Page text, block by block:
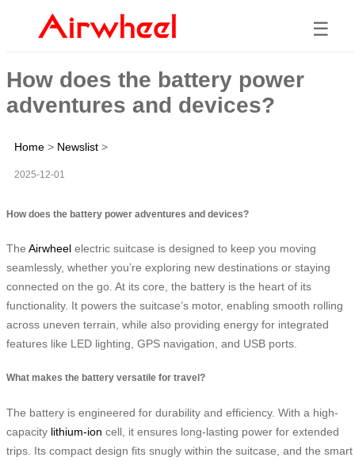
☰
How does the battery power
adventures and devices?
Home > Newslist >
2025-12-01
How does the battery power adventures and devices?
The Airwheel electric suitcase is designed to keep you moving
seamlessly, whether you’re exploring new destinations or staying
connected on the go. At its core, the battery is the heart of its
functionality. It powers the suitcase’s motor, enabling smooth rolling
across uneven terrain, while also providing energy for integrated
features like LED lighting, GPS navigation, and USB ports.
What makes the battery versatile for travel?
The battery is engineered for durability and efficiency. With a high-
capacity lithium-ion cell, it ensures long-lasting power for extended
trips. Its compact design fits snugly within the suitcase, and the smart